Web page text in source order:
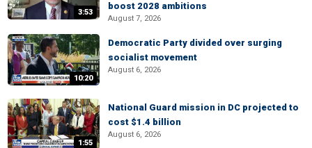
3:53
boost 2028 ambitions
August 7, 2026
10:20
Democratic Party divided over surging
socialist movement
August 6, 2026
1:55
National Guard mission in DC projected to
cost $1.4 billion
August 6, 2026